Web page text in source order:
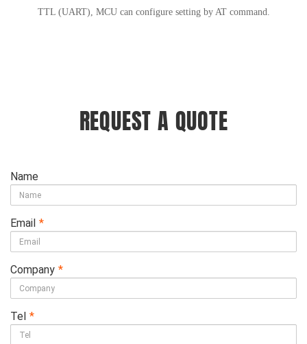
TTL (UART), MCU can configure setting by AT command.
REQUEST A QUOTE